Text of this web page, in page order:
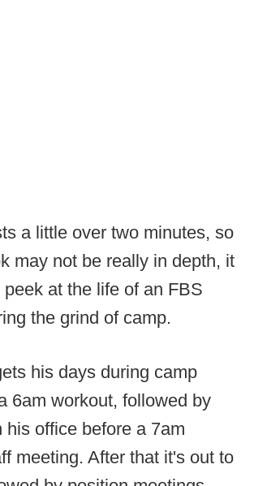
a little over two minutes, so
may not be really in depth, it
at the life of an FBS
the grind of camp.
his days during camp
6am workout, followed by
his office before a 7am
meeting. After that it's out to